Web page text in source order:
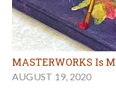
MASTERWORKS Is
AUGUST 19, 2020